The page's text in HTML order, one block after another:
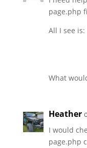
page.php
All I see is:
What
Heather
I would
page.php